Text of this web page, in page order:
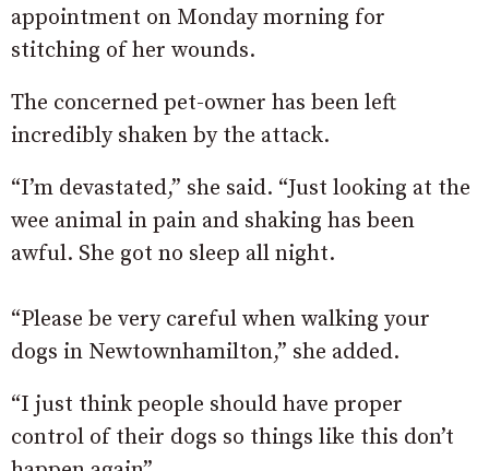
appointment on Monday morning for
stitching of her wounds.
The concerned pet-owner has been left
incredibly shaken by the attack.
“I’m devastated,” she said. “Just looking at the
wee animal in pain and shaking has been
awful. She got no sleep all night.
“Please be very careful when walking your
dogs in Newtownhamilton,” she added.
“I just think people should have proper
control of their dogs so things like this don’t